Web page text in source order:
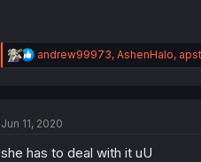
R
e
i
n
andrew99973, AshenHalo,
Jun 11, 2020
she has to deal with it uU